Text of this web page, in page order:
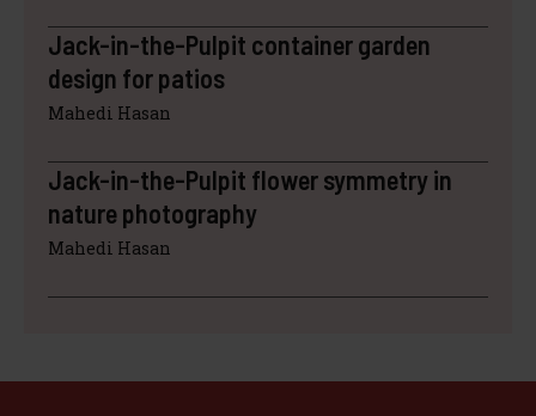
Jack-in-the-Pulpit container garden
design for patios
Mahedi Hasan
Jack-in-the-Pulpit flower symmetry in
nature photography
Mahedi Hasan